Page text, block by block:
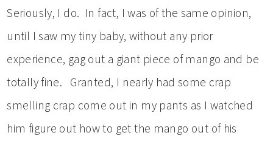
Seriously, I do. In fact, I was of the same opinion,
until I saw my tiny baby, without any prior
experience, gag out a giant piece of mango and be
totally fine. Granted, I nearly had some crap
smelling crap come out in my pants as I watched
him figure out how to get the mango out of his